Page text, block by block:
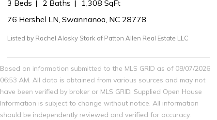
3 Beds 2 Baths
1,308 SqFt
76 Hershel LN, Swannanoa, NC 28778
Listed by Rachel Alosky Stark of Patton Allen Real Estate LLC
Based on information submitted to the MLS GRID as of 08/07/2026
06:53 AM. All data is obtained from various sources and may not
have been verified by broker or MLS GRID. Supplied Open House
Information is subject to change without notice. All information
should be independently reviewed and verified for accuracy.